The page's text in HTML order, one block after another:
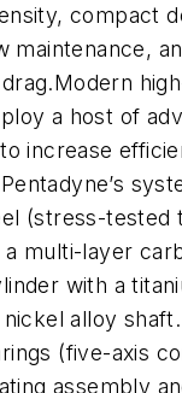
compact
maintenance,
a host of
increase
(stress-tested
multi-layer
with a
alloy
(five-axis
assembly